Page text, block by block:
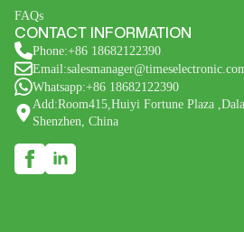
FAQs
CONTACT INFORMATION
Phone:+86 18682122390
Whatsapp:+86 18682122390
Add:Room415,Huiyi Fortune Plaza
Shenzhen, China